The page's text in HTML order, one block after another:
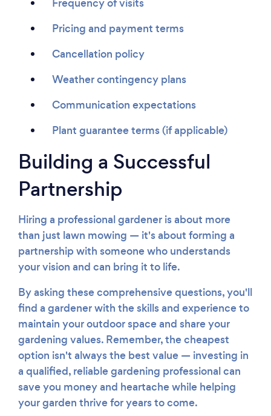
Pricing and payment terms
Cancellation policy
Weather contingency plans
Communication expectations
Plant guarantee terms (if applicable)
Building a Successful
Partnership
Hiring a professional gardener is about more
than just lawn mowing — it's about forming a
partnership with someone who understands
your vision and can bring it to life.
By asking these comprehensive questions, you'll
find a gardener with the skills and experience to
maintain your outdoor space and share your
gardening values. Remember, the cheapest
option isn't always the best value — investing in
a qualified, reliable gardening professional can
save you money and heartache while helping
your garden thrive for years to come.